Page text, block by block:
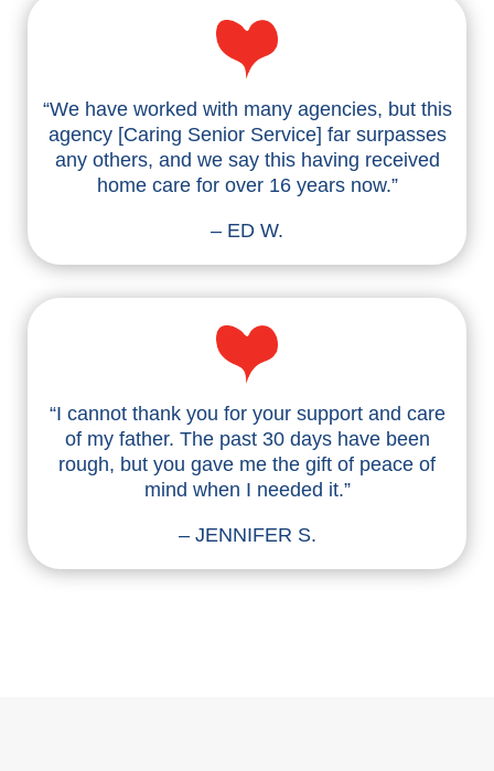
“We have worked with many agencies, but this
agency [Caring Senior Service] far surpasses
any others, and we say this having received
home care for over 16 years now.”
– ED W.
“I cannot thank you for your support and care
of my father. The past 30 days have been
rough, but you gave me the gift of peace of
mind when I needed it.”
– JENNIFER S.